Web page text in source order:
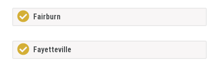
Fairburn
Fayetteville